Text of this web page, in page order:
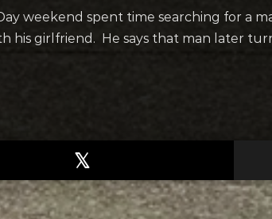
weekend spent time searching for a
his girlfriend. He says that man later